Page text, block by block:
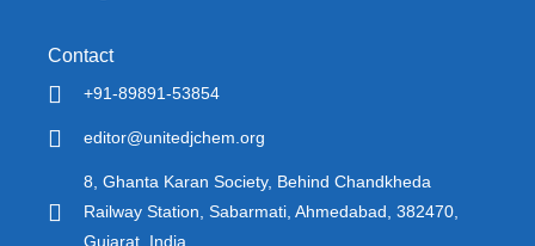
Contact
+91-89891-53854
editor@unitedjchem.org
8, Ghanta Karan Society, Behind Chandkheda
Railway Station, Sabarmati, Ahmedabad, 382470,
Gujarat, India